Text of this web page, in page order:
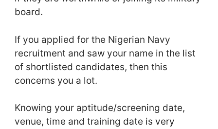
board.
If you applied for the Nigerian Navy
recruitment and saw your name in the list
of shortlisted candidates, then this
concerns you a lot.
Knowing your aptitude/screening date,
venue, time and training date is very